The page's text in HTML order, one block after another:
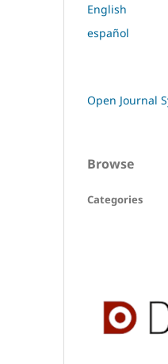
English
español
Open Journal
Browse
Categories